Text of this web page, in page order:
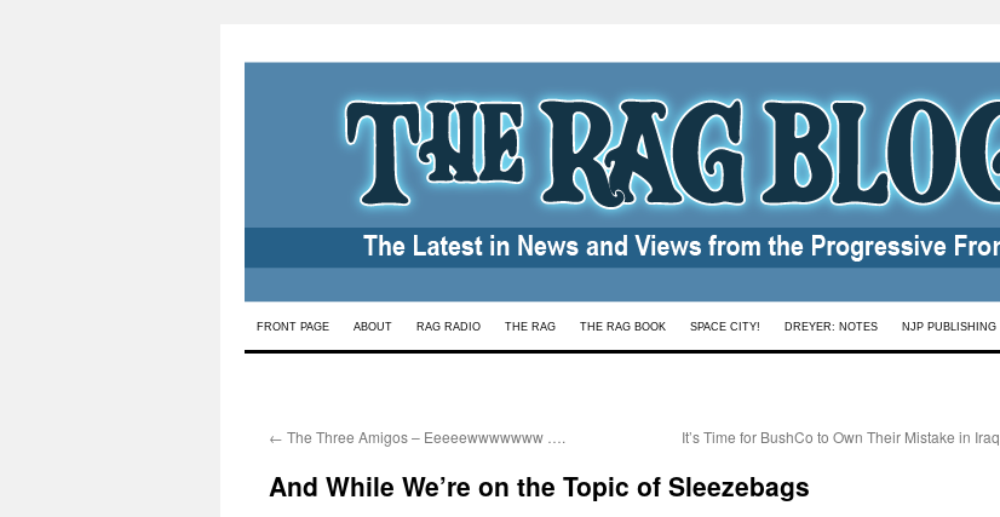
Skip
FRONT PAGE ABOUT RAG RADIO THE RAG THE RAG BOOK SPACE CITY! DREYER: NOTES NJP PUBLISHING
← The Three Amigos – Eeeeewwwwwww …. It’s Time for BushCo to Own Their Mistake in Iraq
And While We’re on the Topic of Sleezebags